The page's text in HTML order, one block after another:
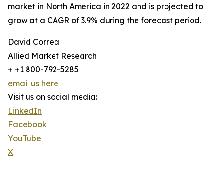
market in North America in 2022 and is projected to
grow at a CAGR of 3.9% during the forecast period.
David Correa
Allied Market Research
+ +1 800-792-5285
email us here
Visit us on social media:
LinkedIn
Facebook
YouTube
X